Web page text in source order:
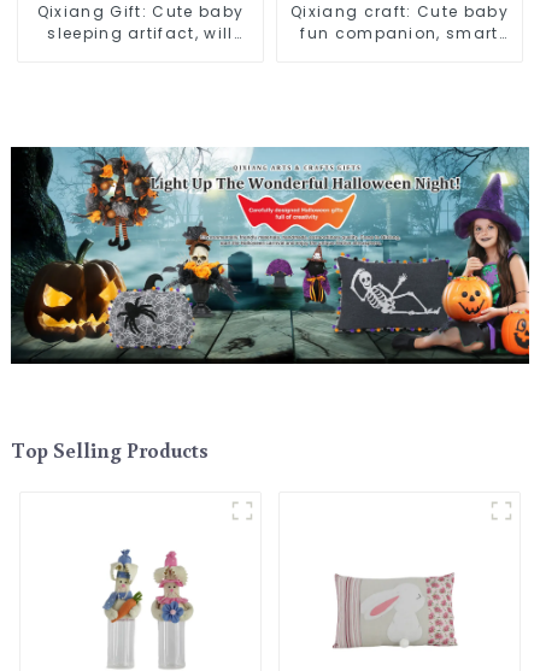
Qixiang Gift: Cute baby
sleeping artifact, will
Qixiang craft: Cute baby
fun companion, smart
Top Selling Products